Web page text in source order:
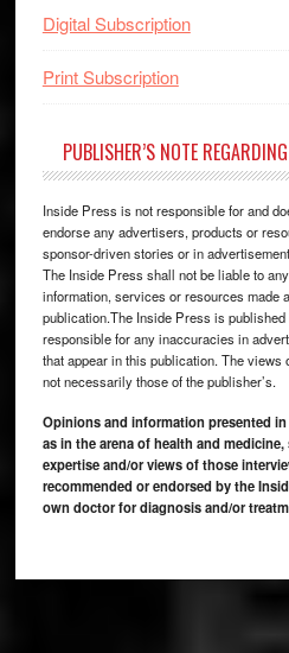
Digital Subscription
Print Subscription
PUBLISHER’S NOTE
Inside Press is not responsible for and
endorse any advertisers, products or
sponsor-driven stories or in
The Inside Press shall not be liable to
information, services or resources made
publication.The Inside Press is
responsible for any inaccuracies in
that appear in this publication. The
not necessarily those of the publisher’s.
Opinions and information presented
as in the arena of health and
expertise and/or views of those
recommended or endorsed by the
own doctor for diagnosis and/or